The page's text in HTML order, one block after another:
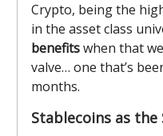
Crypto, being the
in the asset class
benefitswhen that
valve… one that’s
months.
Stablecoins as the